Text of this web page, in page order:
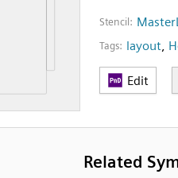
Stencil:
Tags: layout,
Edit
Related